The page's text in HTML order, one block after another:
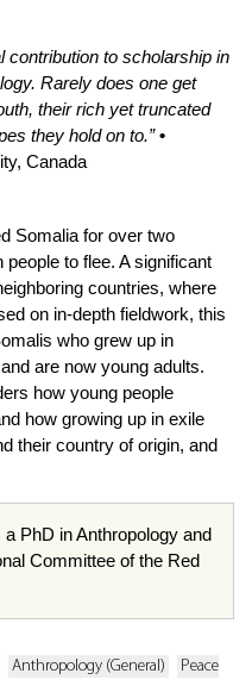
contribution to scholarship in
Rarely does one get
their rich yet truncated
they hold on to.” •
Canada
Somalia for over two
to flee. A significant
countries, where
on in-depth fieldwork, this
who grew up in
are now young adults.
how young people
how growing up in exile
their country of origin, and
a PhD in Anthropology and
Committee of the Red
Anthropology (General)
Peace